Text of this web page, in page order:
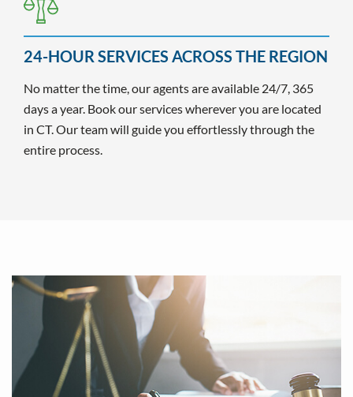
24-HOUR SERVICES ACROSS THE REGION
No matter the time, our agents are available 24/7, 365
days a year. Book our services wherever you are located
in CT. Our team will guide you effortlessly through the
entire process.